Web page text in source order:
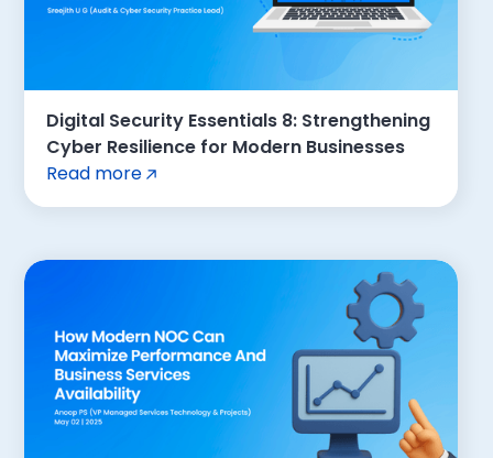
Digital Security Essentials 8: Strengthening
Cyber Resilience for Modern Businesses
Read more